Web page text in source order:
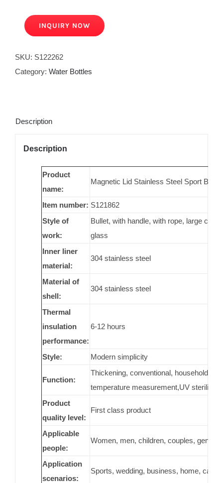
INQUIRY NOW
SKU: S122262
Category: Water Bottles
Description
Description
Product
name:
Magnetic Lid Stainless Steel Sport
Item number: S121862
Style of
work:
Bullet, with handle, with rope, large
glass
Inner liner
material:
304 stainless steel
Material of
shell:
304 stainless steel
Thermal
insulation
performance:
6-12 hours
Style: Modern simplicity
Function:
Thickening, conventional, household,
temperature measurement,UV
Product
quality level:
First class product
Applicable
people:
Women, men, children, couples,
Application
scenarios:
Sports, wedding, business, home, car,